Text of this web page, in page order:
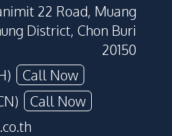
22 Road, Muang
District, Chon Buri
20150
Call Now
Call Now